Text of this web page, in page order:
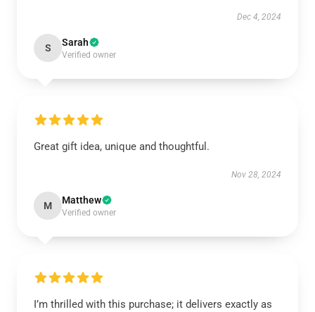
Dec 4, 2024
S Sarah
Verified owner
Great gift idea, unique and thoughtful.
Nov 28, 2024
M Matthew
Verified owner
I’m thrilled with this purchase; it delivers exactly as